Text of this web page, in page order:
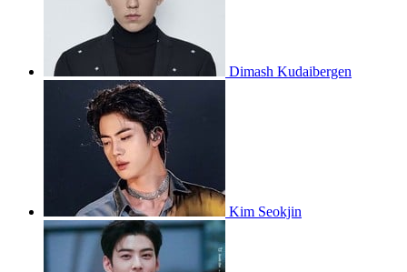
Dimash Kudaibergen
Kim Seokjin